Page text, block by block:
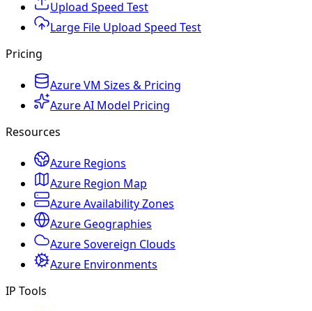
Upload Speed Test
Large File Upload Speed Test
Pricing
Azure VM Sizes & Pricing
Azure AI Model Pricing
Resources
Azure Regions
Azure Region Map
Azure Availability Zones
Azure Geographies
Azure Sovereign Clouds
Azure Environments
IP Tools